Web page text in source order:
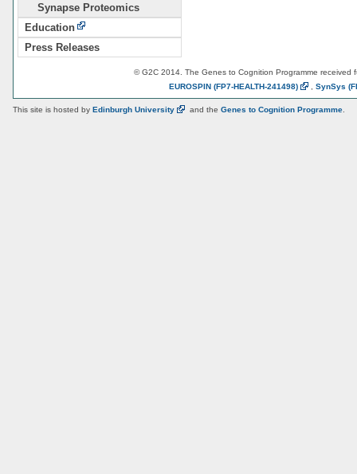
Synapse Proteomics
Education
Press Releases
© G2C 2014. The Genes to Cognition Programme received
EUROSPIN (FP7-HEALTH-241498) SynSys
This site is hosted by Edinburgh University and the Genes to Cognition Programme